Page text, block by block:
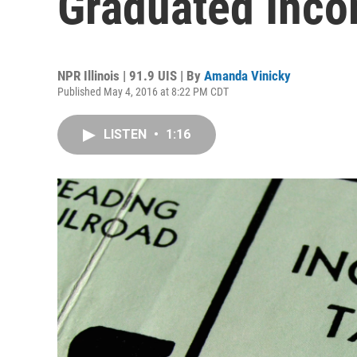
NPR Illinois | 91.9 UIS | By Amanda Vinicky
Published May 4, 2016 at 8:22 PM CDT
LISTEN • 1:16